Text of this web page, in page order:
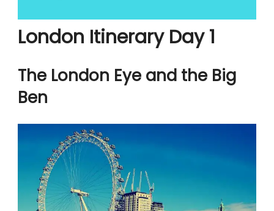
London Itinerary Day 1
The London Eye and the Big
Ben